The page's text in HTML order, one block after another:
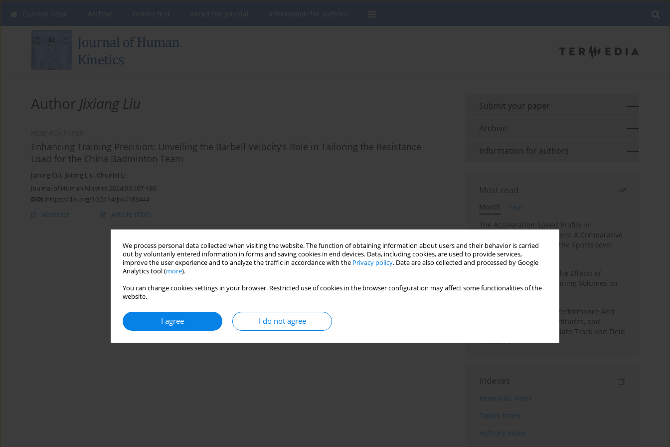
We process personal data collected when visiting the website. The function of obtaining information about users and their behavior is carried
out by voluntarily entered information in forms and saving cookies in end devices. Data, including cookies, are used to provide services,
improve the user experience and to analyze the traffic in accordance with the Privacy policy. Data are also collected and processed by Google
Analytics tool (more).
You can change cookies settings in your browser. Restricted use of cookies in the browser configuration may affect some functionalities of the
website.
I agree I do not agree
Author Jixiang Liu
Enhancing Training Precision: Unveiling the Barbell Velocity’s Role in Tailoring the Resistance
Load for the China Badminton Team
Jianing Cui, Jixiang Liu, Chunlei Li
Journal of Human Kinetics 2024;93:167-180
DOI: https://doi.org/10.5114/jhk/183444
Abstract Article (PDF)
Submit your paper
Archive
Information for authors
Most read
Month
Year
The Acceleration-Speed Profile in
Professional Soccer Players: A Comparative
Study According to Sex, the Sports Level
and the Playing Position
A Systematic Review of the Effects of
Different Resistance Training Volumes on
Muscle Hypertrophy
Hydration to Maximize Performance And
Recovery: Knowledge, Attitudes, and
Behaviors Among Collegiate Track and Field
Throwers
Indexes
Keywords index
Topics index
Authors index